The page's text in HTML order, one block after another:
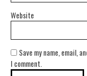
Website
Save my name, email,
I comment.